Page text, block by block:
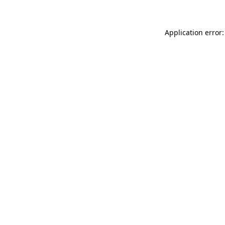
Application